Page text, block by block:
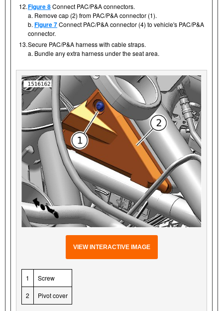
12.Figure 8Connect PAC/P&A connectors.
a. Remove cap (2) from PAC/P&A connector (1).
b. Figure 7Connect PAC/P&A connector (4) to vehicle's PAC/P&A
connector.
13.Secure PAC/P&A harness with cable straps.
a. Bundle any extra harness under the seat area.
VIEW INTERACTIVE IMAGE
1 Screw
2 Pivot cover